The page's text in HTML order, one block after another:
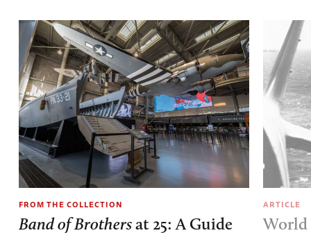
FROM THE COLLECTION
Band of Brothersat 25: A Guide
ARTICLE
World